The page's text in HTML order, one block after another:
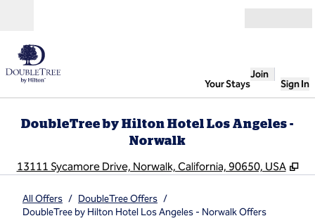
Your Stays
Join
Sign In
DoubleTree by Hilton Hotel Los Angeles -
Norwalk
13111 Sycamore Drive, Norwalk, California, 90650, USA ,
All Offers / DoubleTree Offers /
DoubleTree by Hilton Hotel Los Angeles - Norwalk Offers